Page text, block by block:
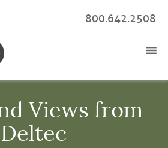
800.642.2508
Views from
Deltec